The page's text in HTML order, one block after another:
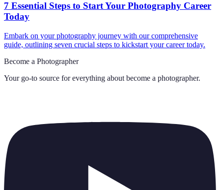
7 Essential Steps to Start Your Photography Career
Today
Embark on your photography journey with our comprehensive
guide, outlining seven crucial steps to kickstart your career today.
Become a Photographer
Your go-to source for everything about become a photographer.